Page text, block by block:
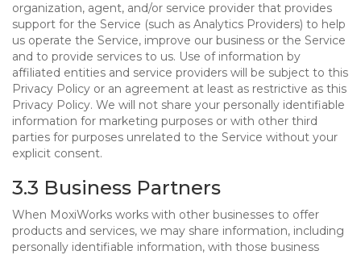
organization, agent, and/or service provider that provides
support for the Service (such as Analytics Providers) to help
us operate the Service, improve our business or the Service
and to provide services to us. Use of information by
affiliated entities and service providers will be subject to this
Privacy Policy or an agreement at least as restrictive as this
Privacy Policy. We will not share your personally identifiable
information for marketing purposes or with other third
parties for purposes unrelated to the Service without your
explicit consent.
3.3 Business Partners
When MoxiWorks works with other businesses to offer
products and services, we may share information, including
personally identifiable information, with those business